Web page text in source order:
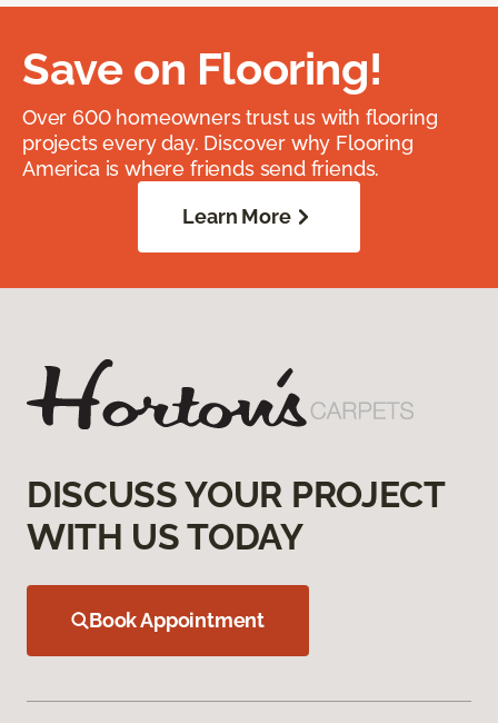
Save on Flooring!
Over 600 homeowners trust us with flooring
projects every day. Discover why Flooring
America is where friends send friends.
Learn More
DISCUSS YOUR PROJECT
WITH US TODAY
Book Appointment